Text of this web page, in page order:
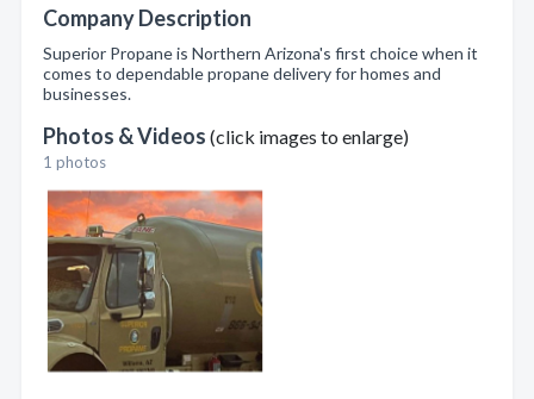
Company Description
Superior Propane is Northern Arizona's first choice when it
comes to dependable propane delivery for homes and
businesses.
Photos & Videos (click images to enlarge)
1 photos